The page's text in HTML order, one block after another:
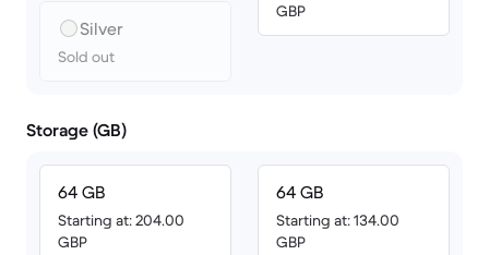
Silver
Sold out
GBP
Storage (GB)
64 GB
Starting at: 204.00
GBP
64 GB
Starting at: 134.00
GBP